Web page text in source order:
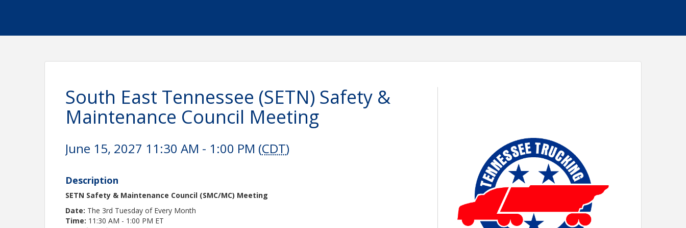
South East Tennessee (SETN) Safety &
Maintenance Council Meeting
June 15, 2027 11:30 AM - 1:00 PM (CDT)
Description
SETN Safety & Maintenance Council (SMC/MC) Meeting
Date: The 3rd Tuesday of Every Month
Time: 11:30 AM - 1:00 PM ET